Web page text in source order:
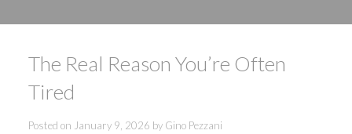
The Real Reason You’re Often
Tired
Posted on January 9, 2026 by Gino Pezzani